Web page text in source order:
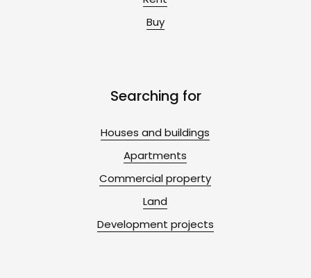
Buy
Searching for
Houses and buildings
Apartments
Commercial property
Land
Development projects